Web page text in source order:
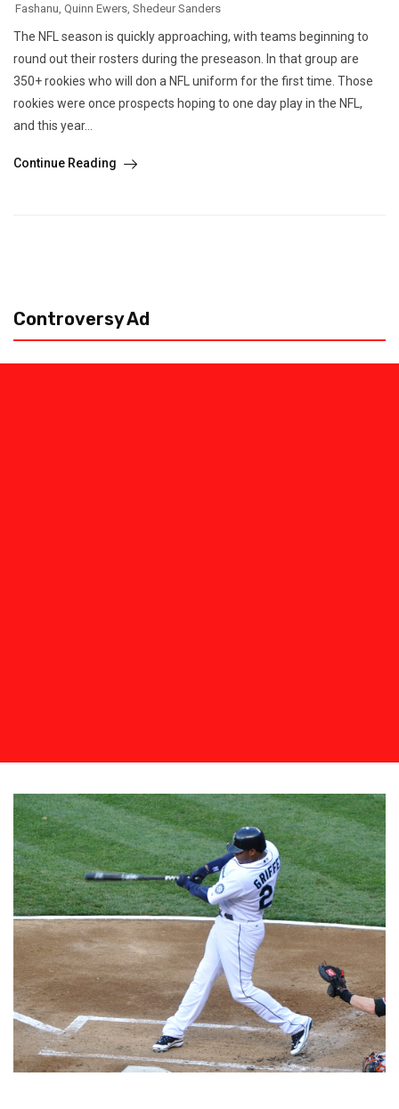
Fashanu Quinn Ewers Shedeur Sanders
The NFL season is quickly approaching, with teams beginning to
round out their rosters during the preseason. In that group are
350+ rookies who will don a NFL uniform for the first time. Those
rookies were once prospects hoping to one day play in the NFL,
and this year...
Continue Reading
Controversy Ad